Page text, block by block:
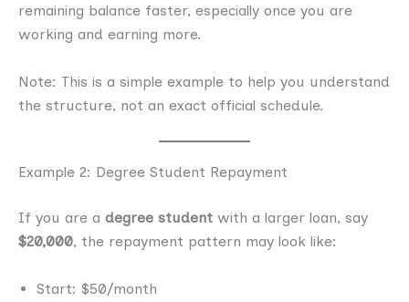
remaining balance faster, especially once you are
working and earning more.
Note: This is a simple example to help you understand
the structure, not an exact official schedule.
Example 2: Degree Student Repayment
If you are a degree student with a larger loan, say
$20,000, the repayment pattern may look like:
Start: $50/month